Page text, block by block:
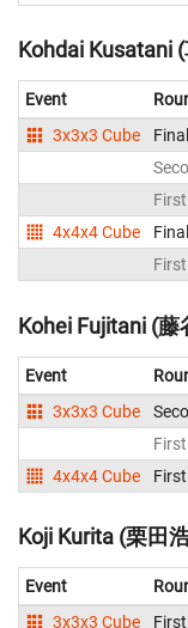
Kohdai Kusatani
Event
3x3x3 Cube
Final
4x4x4 Cube
Final
Kohei Fujitani (
Event
3x3x3 Cube
4x4x4 Cube
Koji Kurita (栗田
Event
3x3x3 Cube